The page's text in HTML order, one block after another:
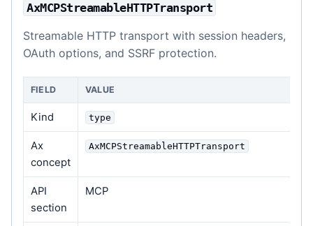
AxMCPStreamableHTTPTransport
Streamable HTTP transport with session headers,
OAuth options, and SSRF protection.
FIELD VALUE
Kind type
Ax
concept
AxMCPStreamableHTTPTransport
API
section
MCP